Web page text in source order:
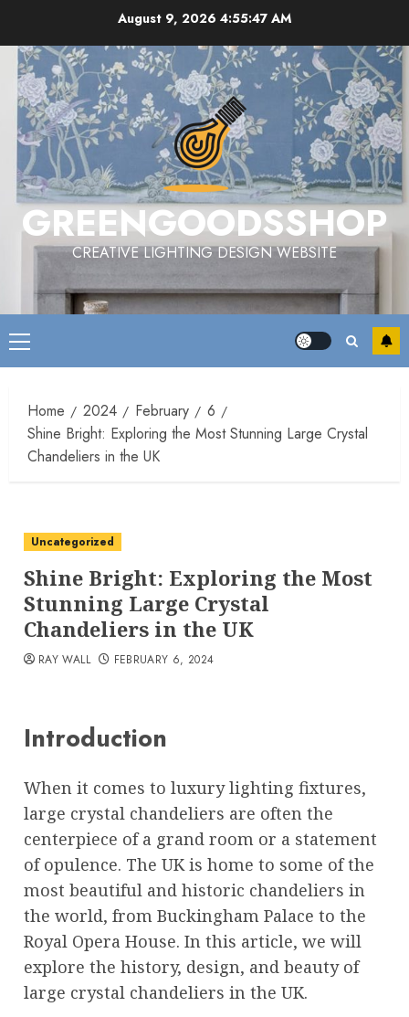
content
August 9, 2026 4:55:48 AM
GREENGOODSSHOP
CREATIVE LIGHTING DESIGN WEBSITE
Primary
Menu
Home 2024 February
6
Shine Bright: Exploring the Most Stunning Large Crystal
Chandeliers in the UK
Uncategorized
Shine Bright: Exploring the Most
Stunning Large Crystal
Chandeliers in the UK
RAY WALL FEBRUARY 6, 2024
Introduction
When it comes to luxury lighting fixtures,
large crystal chandeliers are often the
centerpiece of a grand room or a statement
of opulence. The UK is home to some of the
most beautiful and historic chandeliers in
the world, from Buckingham Palace to the
Royal Opera House. In this article, we will
explore the history, design, and beauty of
large crystal chandeliers in the UK.